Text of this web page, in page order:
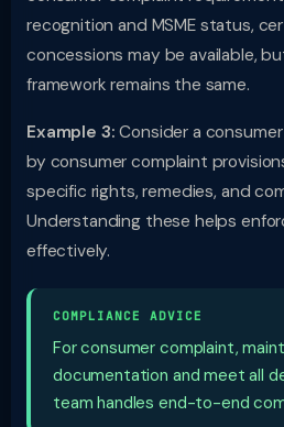
recognition and MSME status,
concessions may be available,
framework remains the same.
Example 3: Consider a
by consumer complaint
specific rights, remedies, and
Understanding these helps
effectively.
COMPLIANCE ADVICE
For consumer complaint,
documentation and meet all
team handles end-to-end